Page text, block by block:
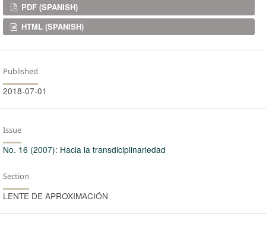
Downloads
PDF (SPANISH)
HTML (SPANISH)
Published
2018-07-01
Issue
No. 16 (2007): Hacia la transdiciplinariedad
Section
LENTE DE APROXIMACIÓN